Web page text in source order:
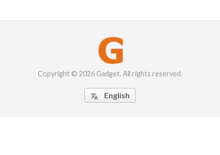
Copyright © 2026 Gadget. All rights reserved.
 English